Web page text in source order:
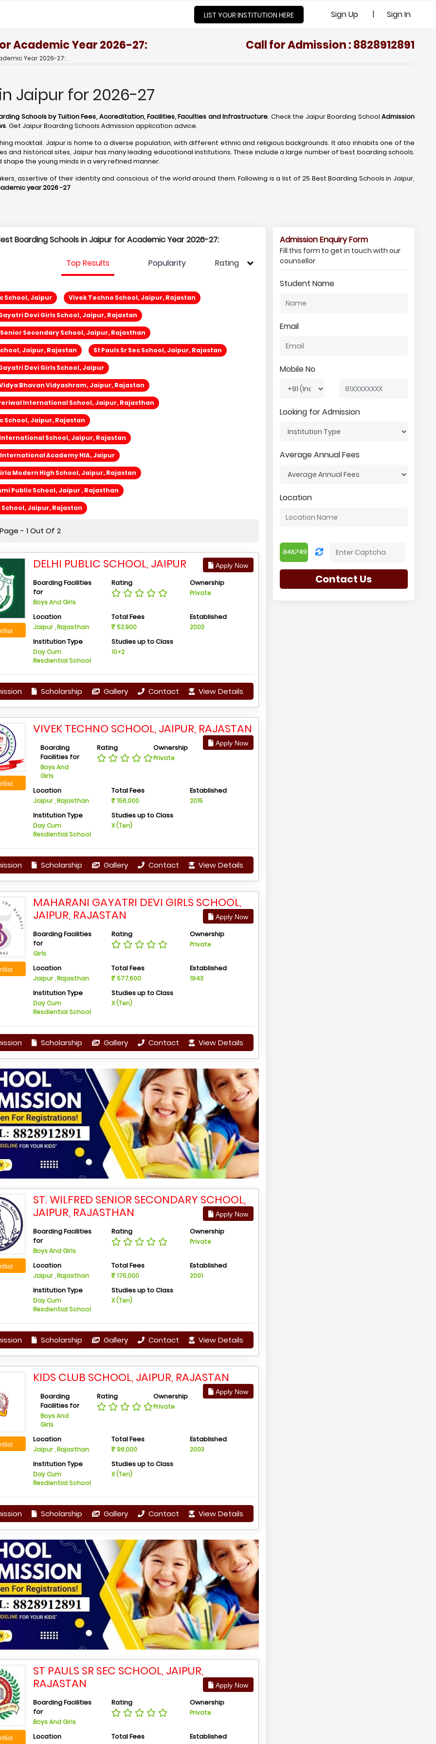
LIST YOUR INSTITUTION HERE Sign Up | Sign In
Academic Year 2026-27: Call for Admission : 8828912891
Year 2026-27:
Jaipur for 2026-27
Schools by Tuition Fees, Accreditation, Facilities, Faculties and Infrastructure. Check the Jaipur Boarding School Admission
. Get Jaipur Boarding Schools Admission application advice.
mocktail. Jaipur is home to a diverse population, with different ethnic and religious backgrounds. It also inhabits one of the
and historical sites, Jaipur has many leading educational institutions. These include a large number of best boarding schools.
the young minds in a very refined manner.
assertive of their identity and conscious of the world around them. Following is a list of 25 Best Boarding Schools in Jaipur,
year 2026 -27
Boarding Schools in Jaipur for Academic Year 2026-27:
Top Results Popularity Rating
School, Jaipur Vivek Techno School, Jaipur, Rajastan
Devi Girls School, Jaipur, Rajastan
Secondary School, Jaipur, Rajasthan
Jaipur, Rajastan St Pauls Sr Sec School, Jaipur, Rajastan
Devi Girls School, Jaipur
Bhavan Vidyashram, Jaipur, Rajastan
International School, Jaipur, Rajasthan
School, Jaipur, Rajastan
School, Jaipur, Rajastan
Academy HIA, Jaipur
Modern High School, Jaipur, Rajastan
Public School, Jaipur , Rajasthan
Jaipur, Rajastan
- 1 Out Of 2
DELHI PUBLIC SCHOOL, JAIPUR Apply Now
Boarding Facilities
for
Boys And Girls
Rating Ownership
Private
Location
Jaipur , Rajasthan
Total Fees
52,900
Established
2003
Institution Type
Day Cum
Resdiential School
Studies up to Class
10+2
Scholarship Gallery Contact View Details
VIVEK TECHNO SCHOOL, JAIPUR, RAJASTAN
Apply Now
Boarding
Facilities for
Boys And
Girls
Rating Ownership
Private
Location
Jaipur , Rajasthan
Total Fees
156,000
Established
2015
Institution Type
Day Cum
Resdiential School
Studies up to Class
X (Ten)
Scholarship Gallery Contact View Details
MAHARANI GAYATRI DEVI GIRLS SCHOOL,
JAIPUR, RAJASTAN
Apply Now
Boarding Facilities
for
Girls
Rating Ownership
Private
Location
Jaipur , Rajasthan
Total Fees
577,600
Established
1943
Institution Type
Day Cum
Resdiential School
Studies up to Class
X (Ten)
Scholarship Gallery Contact View Details
ST. WILFRED SENIOR SECONDARY SCHOOL,
JAIPUR, RAJASTHAN
Apply Now
Boarding Facilities
for
Boys And Girls
Rating Ownership
Private
Location
Jaipur , Rajasthan
Total Fees
175,000
Established
2001
Institution Type
Day Cum
Resdiential School
Studies up to Class
X (Ten)
Scholarship Gallery Contact View Details
KIDS CLUB SCHOOL, JAIPUR, RAJASTAN
Apply Now
Boarding
Facilities for
Boys And
Girls
Rating Ownership
Private
Location
Jaipur , Rajasthan
Total Fees
96,000
Established
2003
Institution Type
Day Cum
Resdiential School
Studies up to Class
X (Ten)
Scholarship Gallery Contact View Details
ST PAULS SR SEC SCHOOL, JAIPUR,
RAJASTAN
Apply Now
Boarding Facilities
for
Boys And Girls
Rating Ownership
Private
Location Total Fees Established
Admission Enquiry Form
Fill this form to get in touch with our
counsellor
Student Name
Email
Mobile No
Looking for Admission
Average Annual Fees
Location
Contact Us